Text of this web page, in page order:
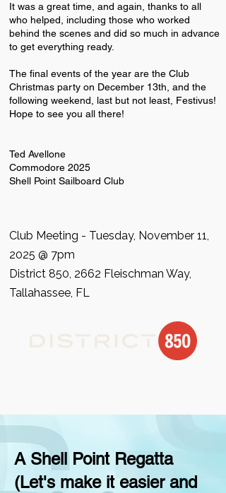
It was a great time, and again, thanks to all
who helped, including those who worked
behind the scenes and did so much in advance
to get everything ready.
The final events of the year are the Club
Christmas party on December 13th, and the
following weekend, last but not least, Festivus!
Hope to see you all there!
Ted Avellone
Commodore 2025
Shell Point Sailboard Club
Club Meeting - Tuesday, November 11,
2025 @ 7pm
District 850, 2662 Fleischman Way,
Tallahassee, FL
A Shell Point Regatta
(Let's make it easier and